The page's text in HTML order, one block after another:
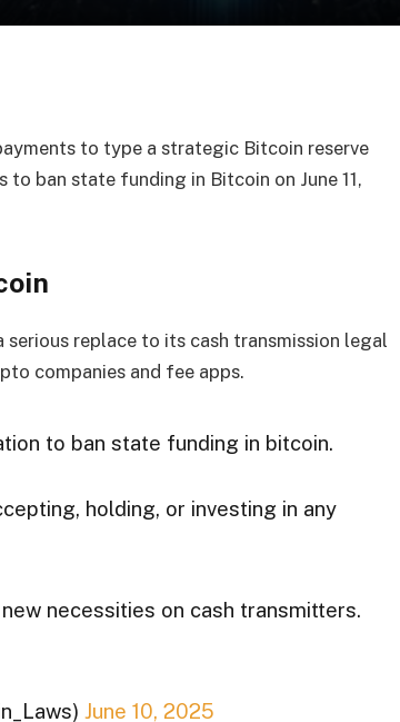
to type a strategic Bitcoin reserve
to ban state funding in Bitcoin on June 11,
replace to its cash transmission legal
companies and fee apps.
to ban state funding in bitcoin.
holding, or investing in any
necessities on cash transmitters.
June 10, 2025